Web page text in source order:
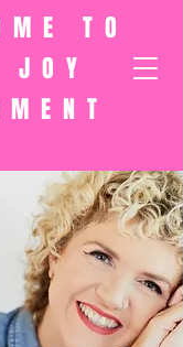
TO
JOY